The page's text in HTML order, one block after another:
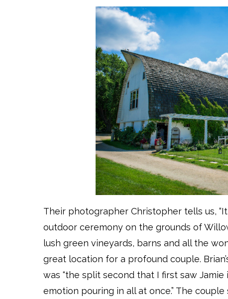
Their photographer Christopher tells us,
outdoor ceremony on the grounds of
lush green vineyards, barns and all the
great location for a profound couple.
was “the split second that I first saw
emotion pouring in all at once.” The